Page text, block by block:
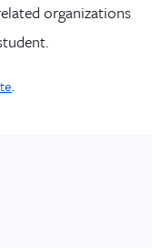
organizations
.